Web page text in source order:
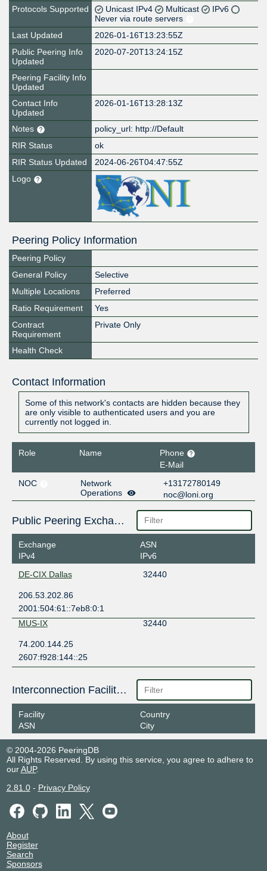
Protocols Supported
Unicast IPv4 Multicast
IPv6
Never via route servers
Last Updated
2026-01-16T13:23:55Z
Public Peering Info
Updated
2020-07-20T13:24:15Z
Peering Facility Info
Updated
Contact Info
Updated
2026-01-16T13:28:13Z
Notes
policy_url: http://Default
RIR Status
ok
RIR Status Updated
2024-06-26T04:47:55Z
Logo
Peering Policy Information
Peering Policy
General Policy
Selective
Multiple Locations
Preferred
Ratio Requirement
Yes
Contract
Requirement
Private Only
Health Check
Contact Information
Some of this network's contacts are hidden because they
are only visible to authenticated users and you are
currently not logged in.
Role Name
Phone
E-Mail
NOC
Network
Operations
+13172780149
noc@loni.org
Public Peering Exchange Points
Exchange
IPv4
ASN
IPv6
DE-CIX Dallas
32440
206.53.202.86
2001:504:61::7eb8:0:1
MUS-IX
32440
74.200.144.25
2607:f928:144::25
Interconnection Facilities
Facility
ASN
Country
City
© 2004-2026 PeeringDB
All Rights Reserved. By using this service, you agree to adhere to
ourAUP.
2.81.0- Privacy Policy
About
Register
Search
Sponsors